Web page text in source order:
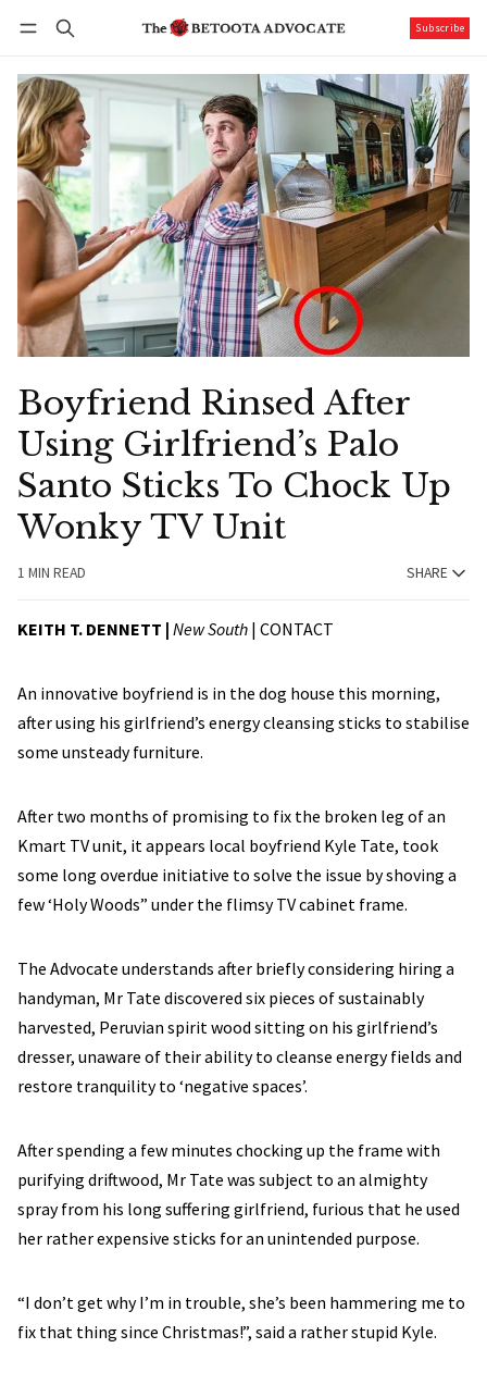
Subscribe
Boyfriend Rinsed After
Using Girlfriend’s Palo
Santo Sticks To Chock Up
Wonky TV Unit
1 MIN READ SHARE
KEITH T. DENNETT | New South | CONTACT
An innovative boyfriend is in the dog house this morning,
after using his girlfriend’s energy cleansing sticks to stabilise
some unsteady furniture.
After two months of promising to fix the broken leg of an
Kmart TV unit, it appears local boyfriend Kyle Tate, took
some long overdue initiative to solve the issue by shoving a
few ‘Holy Woods” under the flimsy TV cabinet frame.
The Advocate understands after briefly considering hiring a
handyman, Mr Tate discovered six pieces of sustainably
harvested, Peruvian spirit wood sitting on his girlfriend’s
dresser, unaware of their ability to cleanse energy fields and
restore tranquility to ‘negative spaces’.
After spending a few minutes chocking up the frame with
purifying driftwood, Mr Tate was subject to an almighty
spray from his long suffering girlfriend, furious that he used
her rather expensive sticks for an unintended purpose.
“I don’t get why I’m in trouble, she’s been hammering me to
fix that thing since Christmas!”, said a rather stupid Kyle.